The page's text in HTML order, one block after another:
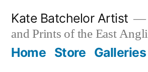
content
Kate Batchelor Artist
and Prints of the East
Home Store Galleries